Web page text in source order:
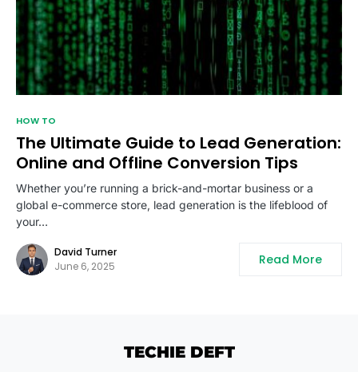
HOW TO
The Ultimate Guide to Lead Generation:
Online and Offline Conversion Tips
Whether you’re running a brick-and-mortar business or a
global e-commerce store, lead generation is the lifeblood of
your…
David Turner
June 6, 2025
Read More
TECHIE DEFT